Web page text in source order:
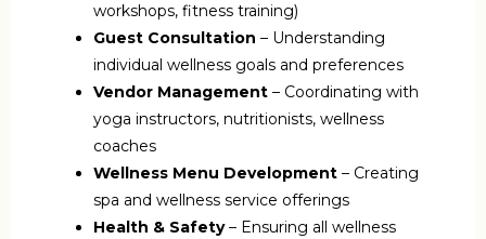
workshops, fitness training)
Guest Consultation – Understanding
individual wellness goals and preferences
Vendor Management – Coordinating with
yoga instructors, nutritionists, wellness
coaches
Wellness Menu Development – Creating
spa and wellness service offerings
Health & Safety– Ensuring all wellness